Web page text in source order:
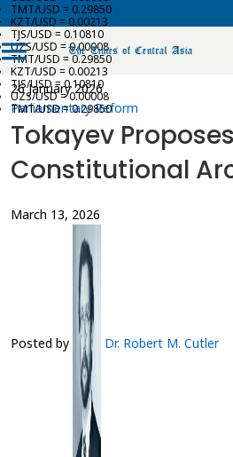
TMT/USD = 0.29850
KZT/USD = 0.00213
TJS/USD = 0.10810
UZS/USD = 0.00008
TMT/USD = 0.29850
KZT/USD = 0.00213
TJS/USD = 0.10810
UZS/USD = 0.00008
TMT/USD = 0.29850
26 January 2026
Parliamentary Reform
Tokayev
Constitutional
March 13, 2026
Posted by Dr. Robert M. Cutler